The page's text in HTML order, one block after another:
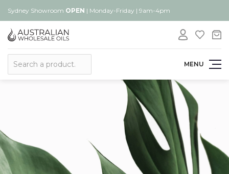
Sydney Showroom OPEN | Monday-Friday | 9am-4pm
Search
MENU